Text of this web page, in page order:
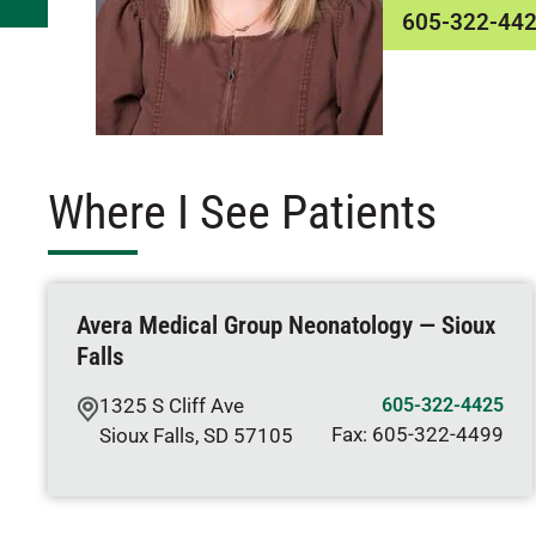
605-322-
Where I See Patients
Avera Medical Group Neonatology — Sioux
Falls
1325 S Cliff Ave
Sioux Falls, SD 57105
605-322-4425
Fax: 605-322-4499